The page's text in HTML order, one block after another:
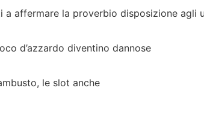
affermare la proverbio disposizione agli
d’azzardo diventino dannose
le slot anche